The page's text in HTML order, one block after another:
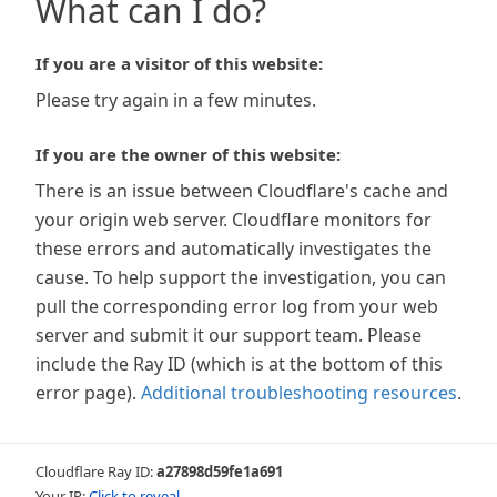
What can I do?
If you are a visitor of this website:
Please try again in a few minutes.
If you are the owner of this website:
There is an issue between Cloudflare's cache and
your origin web server. Cloudflare monitors for
these errors and automatically investigates the
cause. To help support the investigation, you can
pull the corresponding error log from your web
server and submit it our support team. Please
include the Ray ID (which is at the bottom of this
error page). Additional troubleshooting resources.
Cloudflare Ray ID:a27898d59fe1a691